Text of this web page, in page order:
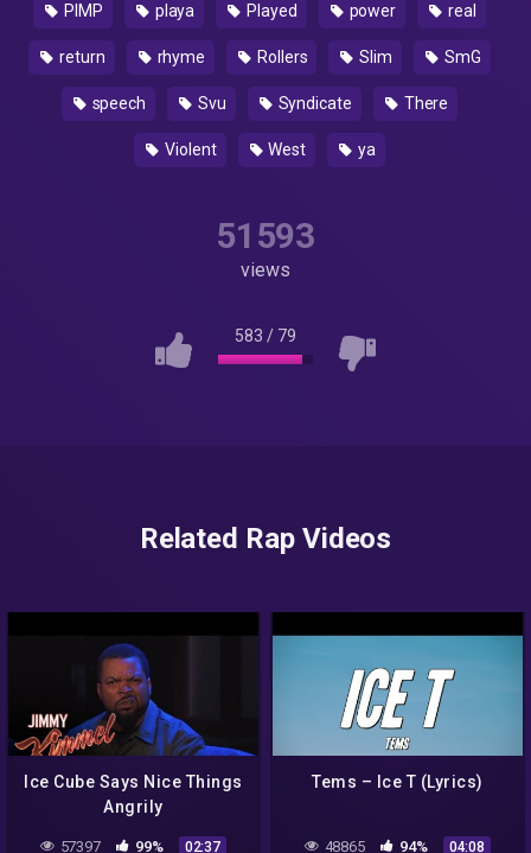
PIMP playa Played power real
return rhyme Rollers Slim SmG
speech Svu Syndicate There
Violent West ya
51593
views
583 / 79
Related Rap Videos
Ice Cube Says Nice Things
Angrily
57397 99% 02:37
Tems – Ice T (Lyrics)
48865 94% 04:08